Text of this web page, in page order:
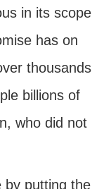
in its scope
has on
thousands
billions of
who did not
by putting the